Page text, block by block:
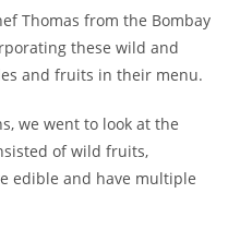
Thomas from the Bombay
these wild and
and fruits in their menu.
we went to look at the
of wild fruits,
edible and have multiple